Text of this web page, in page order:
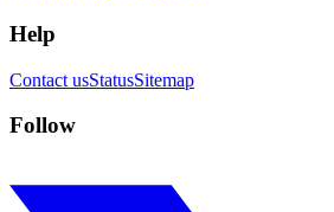
Help
Contact usStatusSitemap
Follow